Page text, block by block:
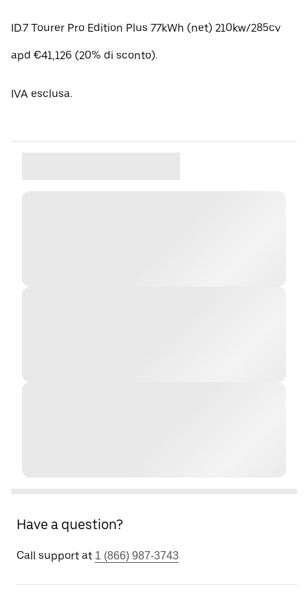
ID.7 Tourer Pro Edition Plus 77kWh (net) 210kw/285cv
apd €41,126 (20% di sconto).
IVA esclusa.
Have a question?
Call support at 1 (866) 987-3743